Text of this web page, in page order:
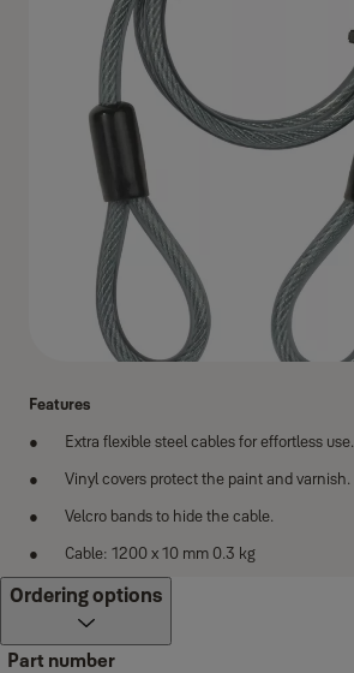
Features
Extra flexible steel cables for effortless use.
Vinyl covers protect the paint and varnish.
Velcro bands to hide the cable.
Cable: 1200 x 10 mm 0.3 kg
Ordering options
Part number